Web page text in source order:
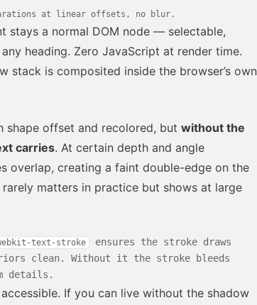
at linear offsets, no blur.
stays a normal DOM node — selectable,
heading. Zero JavaScript at render time.
stack is composited inside the browser’s own
shape offset and recolored, but without the
carries. At certain depth and angle
overlap, creating a faint double-edge on the
matters in practice but shows at large
text-stroke
ensures the stroke draws
clean. Without it the stroke bleeds
details.
If you can live without the shadow